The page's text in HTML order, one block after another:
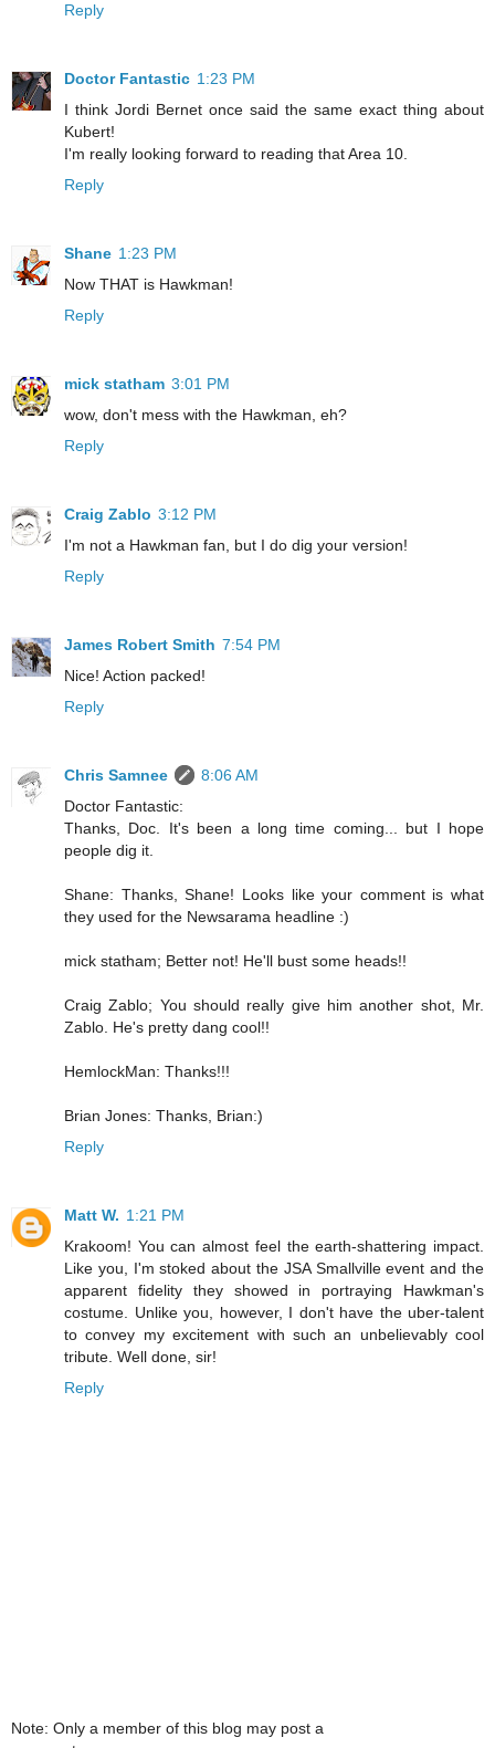
Reply
Doctor Fantastic 1:23 PM
I think Jordi Bernet once said the same exact thing about
Kubert!
I'm really looking forward to reading that Area 10.
Reply
Shane 1:23 PM
Now THAT is Hawkman!
Reply
mick statham 3:01 PM
wow, don't mess with the Hawkman, eh?
Reply
Craig Zablo 3:12 PM
I'm not a Hawkman fan, but I do dig your version!
Reply
James Robert Smith 7:54 PM
Nice! Action packed!
Reply
Chris Samnee
8:06 AM
Doctor Fantastic:
Thanks, Doc. It's been a long time coming... but I hope
people dig it.
Shane: Thanks, Shane! Looks like your comment is what
they used for the Newsarama headline :)
mick statham; Better not! He'll bust some heads!!
Craig Zablo; You should really give him another shot, Mr.
Zablo. He's pretty dang cool!!
HemlockMan: Thanks!!!
Brian Jones: Thanks, Brian:)
Reply
Matt W. 1:21 PM
Krakoom! You can almost feel the earth-shattering impact.
Like you, I'm stoked about the JSA Smallville event and the
apparent fidelity they showed in portraying Hawkman's
costume. Unlike you, however, I don't have the uber-talent
to convey my excitement with such an unbelievably cool
tribute. Well done, sir!
Reply
Note: Only a member of this blog may post a